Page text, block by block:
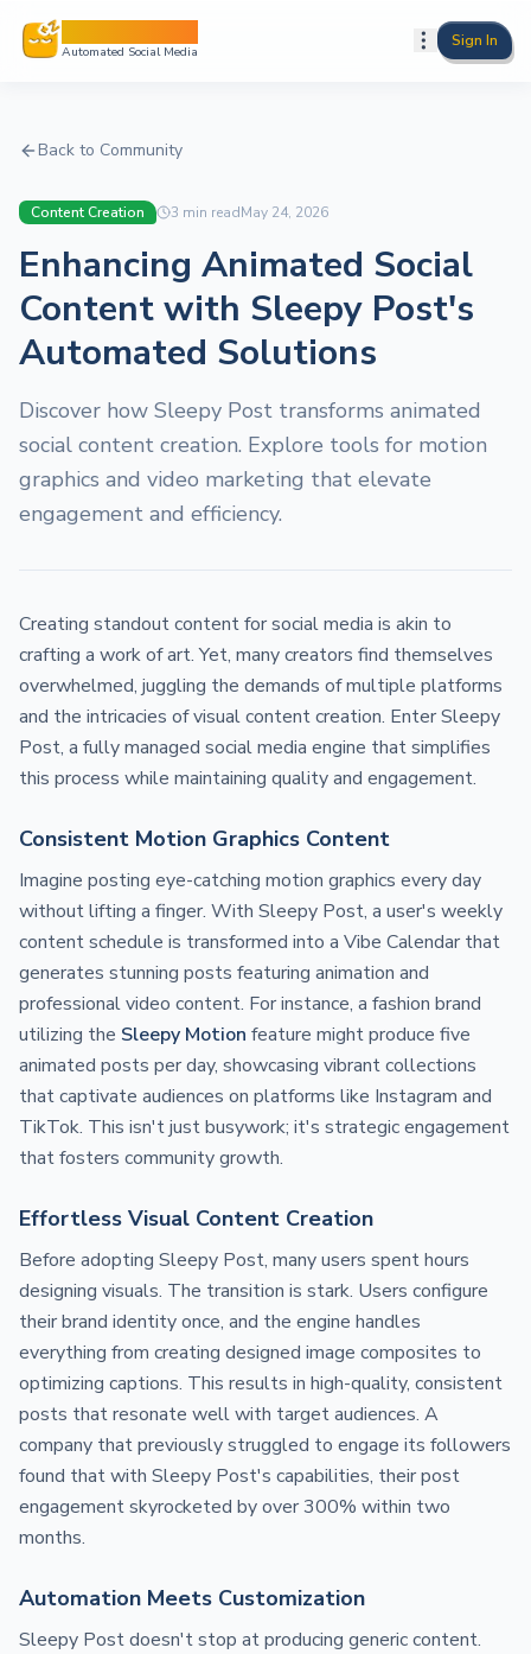
Automated Social Media
Sign In
Back to Community
Content Creation 3 min readMay 24, 2026
Enhancing Animated Social
Content with Sleepy Post's
Automated Solutions
Discover how Sleepy Post transforms animated
social content creation. Explore tools for motion
graphics and video marketing that elevate
engagement and efficiency.
Creating standout content for social media is akin to
crafting a work of art. Yet, many creators find themselves
overwhelmed, juggling the demands of multiple platforms
and the intricacies of visual content creation. Enter Sleepy
Post, a fully managed social media engine that simplifies
this process while maintaining quality and engagement.
Consistent Motion Graphics Content
Imagine posting eye-catching motion graphics every day
without lifting a finger. With Sleepy Post, a user's weekly
content schedule is transformed into a Vibe Calendar that
generates stunning posts featuring animation and
professional video content. For instance, a fashion brand
utilizing the Sleepy Motion feature might produce five
animated posts per day, showcasing vibrant collections
that captivate audiences on platforms like Instagram and
TikTok. This isn't just busywork; it's strategic engagement
that fosters community growth.
Effortless Visual Content Creation
Before adopting Sleepy Post, many users spent hours
designing visuals. The transition is stark. Users configure
their brand identity once, and the engine handles
everything from creating designed image composites to
optimizing captions. This results in high-quality, consistent
posts that resonate well with target audiences. A
company that previously struggled to engage its followers
found that with Sleepy Post's capabilities, their post
engagement skyrocketed by over 300% within two
months.
Automation Meets Customization
Sleepy Post doesn't stop at producing generic content.